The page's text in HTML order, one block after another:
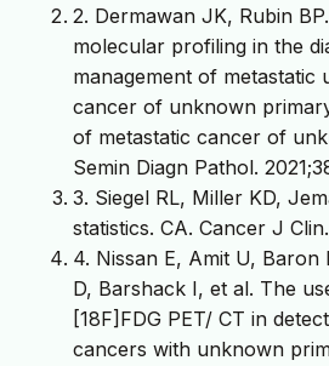
2. Dermawan JK, Rubin
molecular profiling in the
management of metastatic
cancer of unknown
of metastatic cancer of
Semin Diagn Pathol.
3. Siegel RL, Miller KD,
statistics. CA. Cancer J
4. Nissan E, Amit U,
D, Barshack I, et al. The
[18F]FDG PET/ CT in
cancers with unknown